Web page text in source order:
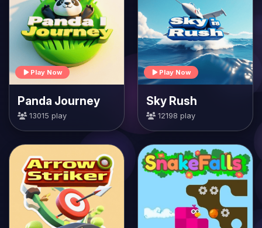
Play Now
Panda Journey
13015 play
Play Now
Sky Rush
12198 play